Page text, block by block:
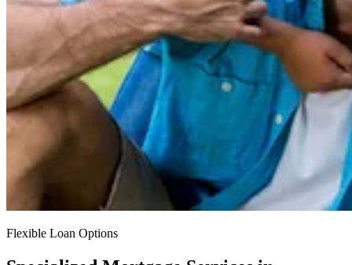
Flexible Loan Options